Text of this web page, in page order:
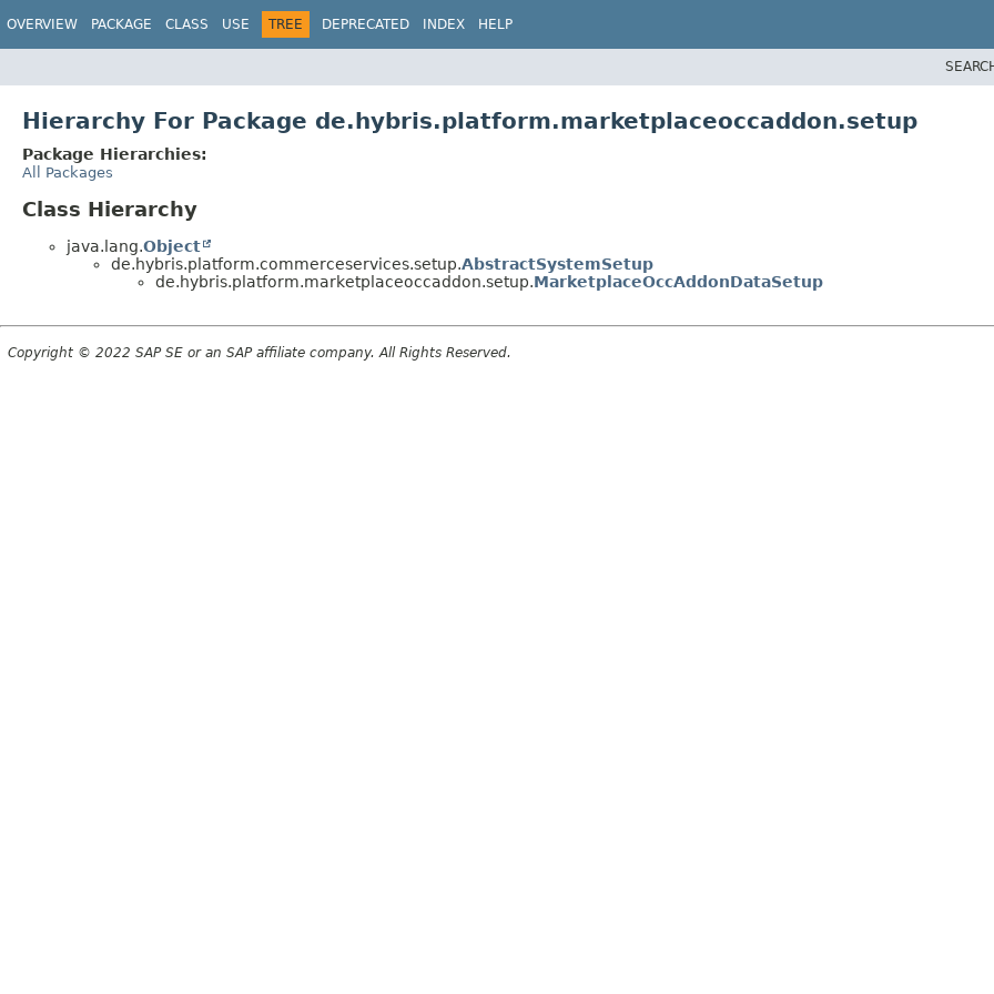
OVERVIEW PACKAGE CLASS USE TREE DEPRECATED INDEX HELP
Hierarchy For Package de.hybris.platform.marketplaceoccaddon.setup
Package Hierarchies:
All Packages
Class Hierarchy
java.lang.Object
de.hybris.platform.commerceservices.setup.AbstractSystemSetup
de.hybris.platform.marketplaceoccaddon.setup.MarketplaceOccAddonDataSetup
Copyright © 2022 SAP SE or an SAP affiliate company. All Rights Reserved.